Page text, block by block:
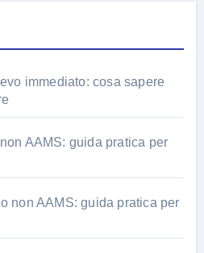
immediato: cosa sapere
AAMS: guida pratica per
non AAMS: guida pratica per